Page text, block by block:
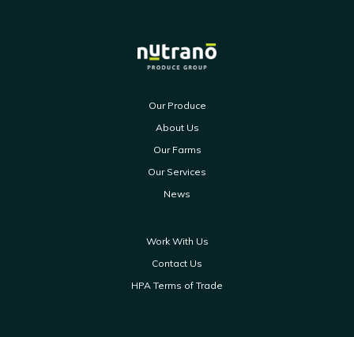
Our Produce
About Us
Our Farms
Our Services
News
Work With Us
Contact Us
HPA Terms of Trade